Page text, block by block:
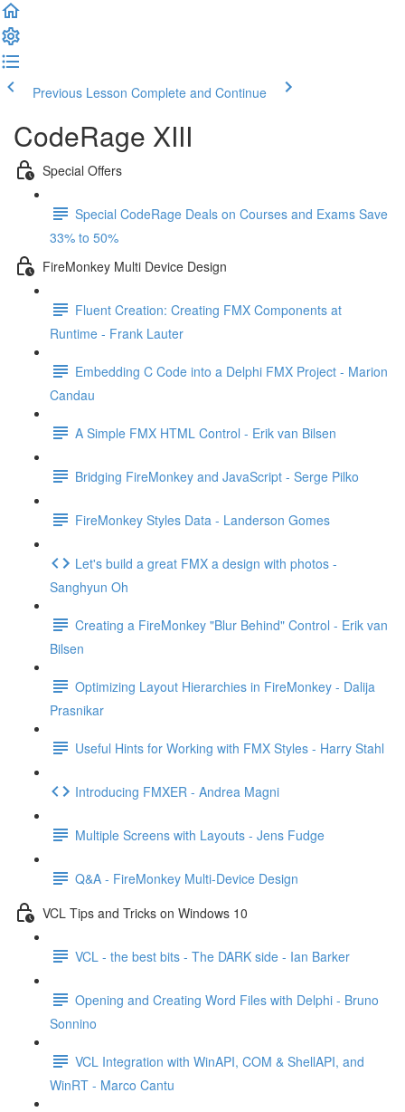
Previous Lesson Complete and Continue
CodeRage XIII
Special Offers
Special CodeRage Deals on Courses and Exams Save
33% to 50%
FireMonkey Multi Device Design
Fluent Creation: Creating FMX Components at
Runtime - Frank Lauter
Embedding C Code into a Delphi FMX Project - Marion
Candau
A Simple FMX HTML Control - Erik van Bilsen
Bridging FireMonkey and JavaScript - Serge Pilko
FireMonkey Styles Data - Landerson Gomes
Let's build a great FMX a design with photos -
Sanghyun Oh
Creating a FireMonkey "Blur Behind" Control - Erik van
Bilsen
Optimizing Layout Hierarchies in FireMonkey - Dalija
Prasnikar
Useful Hints for Working with FMX Styles - Harry Stahl
Introducing FMXER - Andrea Magni
Multiple Screens with Layouts - Jens Fudge
Q&A - FireMonkey Multi-Device Design
VCL Tips and Tricks on Windows 10
VCL - the best bits - The DARK side - Ian Barker
Opening and Creating Word Files with Delphi - Bruno
Sonnino
VCL Integration with WinAPI, COM & ShellAPI, and
WinRT - Marco Cantu